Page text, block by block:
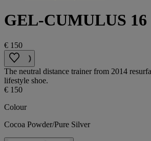
GEL-CUMULUS 16
€ 150
The neutral distance trainer from 2014
lifestyle shoe.
€ 150
Colour
Cocoa Powder/Pure Silver